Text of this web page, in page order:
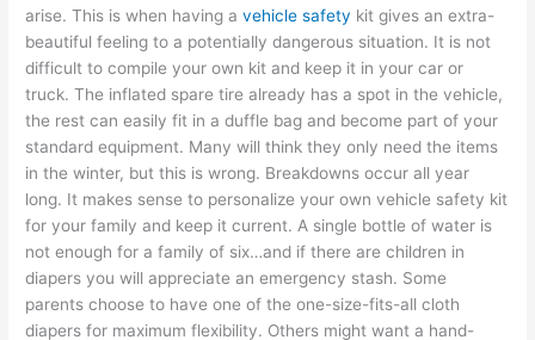
arise. This is when having avehicle safety kit gives an extra-
beautiful feeling to a potentially dangerous situation. It is not
difficult to compile your own kit and keep it in your car or
truck. The inflated spare tire already has a spot in the vehicle,
the rest can easily fit in a duffle bag and become part of your
standard equipment. Many will think they only need the items
in the winter, but this is wrong. Breakdowns occur all year
long. It makes sense to personalize your own vehicle safety kit
for your family and keep it current. A single bottle of water is
not enough for a family of six…and if there are children in
diapers you will appreciate an emergency stash. Some
parents choose to have one of the one-size-fits-all cloth
diapers for maximum flexibility. Others might want a hand-